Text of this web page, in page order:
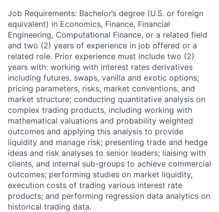
Job Requirements: Bachelor’s degree (U.S. or foreign
equivalent) in Economics, Finance, Financial
Engineering, Computational Finance, or a related field
and two (2) years of experience in job offered or a
related role. Prior experience must include two (2)
years with: working with interest rates derivatives
including futures, swaps, vanilla and exotic options;
pricing parameters, risks, market conventions, and
market structure; conducting quantitative analysis on
complex trading products, including working with
mathematical valuations and probability weighted
outcomes and applying this analysis to provide
liquidity and manage risk; presenting trade and hedge
ideas and risk analyses to senior leaders; liaising with
clients, and internal sub-groups to achieve commercial
outcomes; performing studies on market liquidity,
execution costs of trading various interest rate
products; and performing regression data analytics on
historical trading data.